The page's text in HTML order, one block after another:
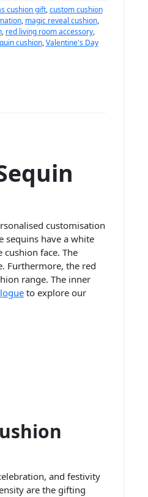
cushion gift,custom cushion
, magic reveal cushion,
, red living room accessory,
cushion,Valentine's Day
customisation
sequins have a white
face. The
Furthermore, the red
range. The inner
to explore our
and festivity
are the gifting